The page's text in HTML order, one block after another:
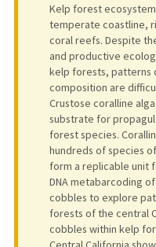
Kelp forest
temperate coastline,
coral reefs. Despite
and productive
kelp forests, patterns
composition are
Crustose coralline
substrate for
forest species.
hundreds of species
form a replicable unit
DNA metabarcoding
cobbles to explore
forests of the central
cobbles within kelp